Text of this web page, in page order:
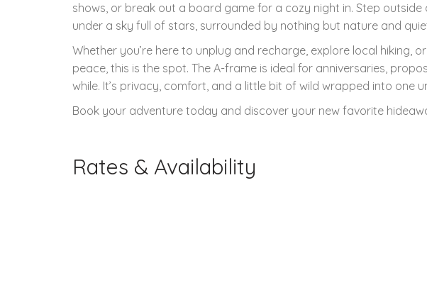
shows, or break out a board game for a cozy night in. Step
under a sky full of stars, surrounded by nothing but nature and
Whether you’re here to unplug and recharge, explore local hiking,
peace, this is the spot. The A-frame is ideal for anniversaries,
while. It’s privacy, comfort, and a little bit of wild wrapped into one
Book your adventure today and discover your new favorite
Rates & Availability